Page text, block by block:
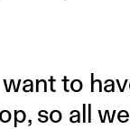
to
so all